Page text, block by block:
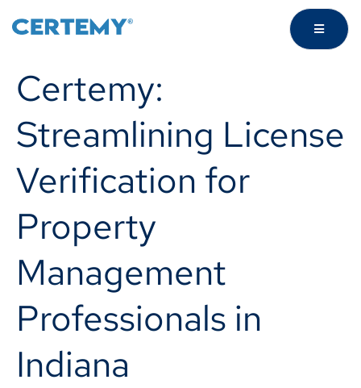
Certemy:
Streamlining License
Verification for
Property
Management
Professionals in
Indiana